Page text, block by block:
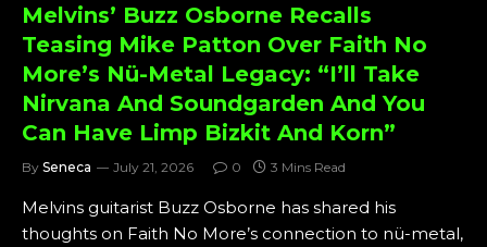
Melvins’ Buzz Osborne Recalls
Teasing Mike Patton Over Faith No
More’s Nü-Metal Legacy: “I’ll Take
Nirvana And Soundgarden And You
Can Have Limp Bizkit And Korn”
By Seneca July 21, 2026 0 3 Mins Read
Melvins guitarist Buzz Osborne has shared his
thoughts on Faith No More’s connection to nü-metal,